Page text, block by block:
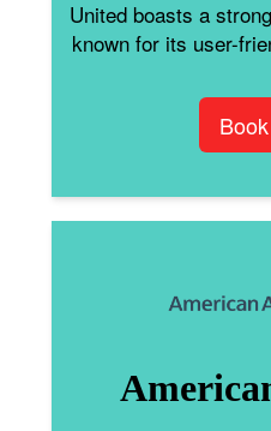
United boasts a
known for its user-